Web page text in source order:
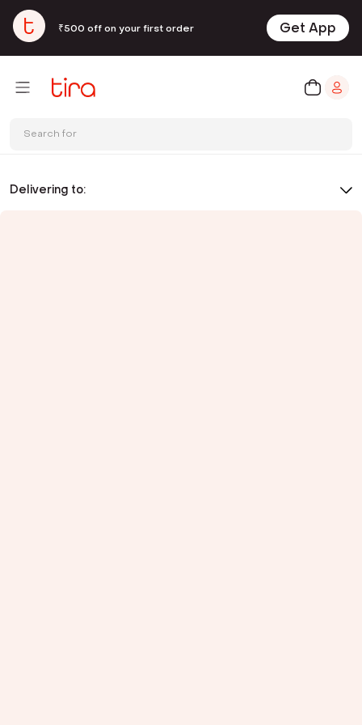
₹500 off on your first order Get App
Search for
Delivering to: